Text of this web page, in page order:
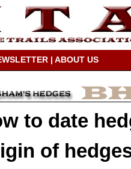
| ABOUT US
to date
of